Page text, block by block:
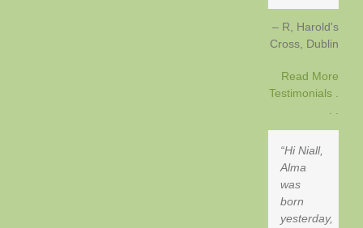
R, Harold's
Cross Dublin
Read More
Testimonials .
Hi Niall,
Alma
was
born
yesterday,